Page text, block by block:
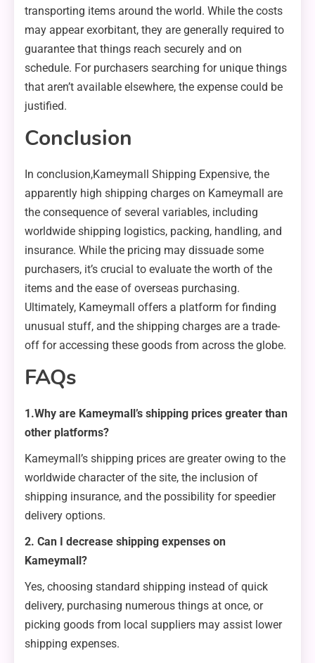
transporting items around the world. While the costs
may appear exorbitant, they are generally required to
guarantee that things reach securely and on
schedule. For purchasers searching for unique things
that aren’t available elsewhere, the expense could be
justified.
Conclusion
In conclusion,Kameymall Shipping Expensive, the
apparently high shipping charges on Kameymall are
the consequence of several variables, including
worldwide shipping logistics, packing, handling, and
insurance. While the pricing may dissuade some
purchasers, it’s crucial to evaluate the worth of the
items and the ease of overseas purchasing.
Ultimately, Kameymall offers a platform for finding
unusual stuff, and the shipping charges are a trade-
off for accessing these goods from across the globe.
FAQs
1.Why are Kameymall’s shipping prices greater than
other platforms?
Kameymall’s shipping prices are greater owing to the
worldwide character of the site, the inclusion of
shipping insurance, and the possibility for speedier
delivery options.
2. Can I decrease shipping expenses on
Kameymall?
Yes, choosing standard shipping instead of quick
delivery, purchasing numerous things at once, or
picking goods from local suppliers may assist lower
shipping expenses.